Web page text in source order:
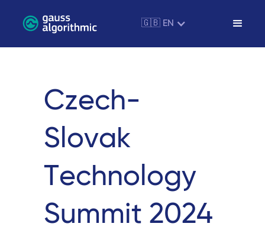
🇬🇧 EN
Czech-
Slovak
Technology
Summit 2024